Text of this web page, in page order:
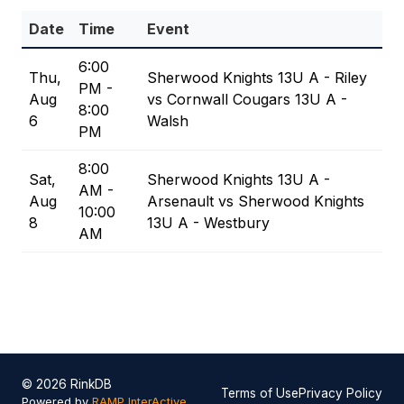
Date Time Event
Thu,
Aug
6
6:00
PM -
8:00
PM
Sherwood Knights 13U A - Riley
vs Cornwall Cougars 13U A -
Walsh
Sat,
Aug
8
8:00
AM -
10:00
AM
Sherwood Knights 13U A -
Arsenault vs Sherwood Knights
13U A - Westbury
© 2026 RinkDB
Terms of UsePrivacy Policy